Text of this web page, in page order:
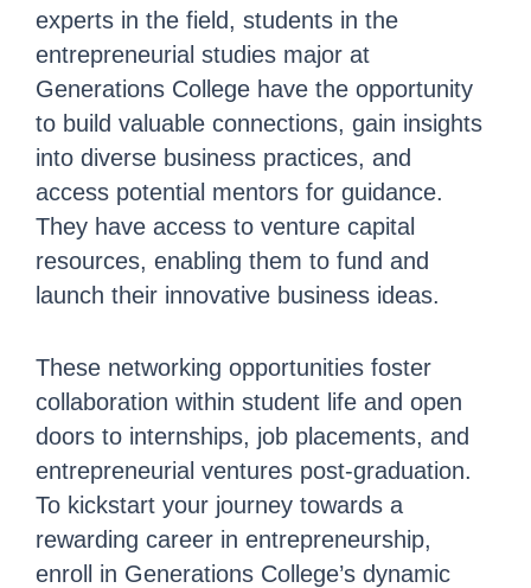
experts in the field, students in the
entrepreneurial studies major at
Generations College have the opportunity
to build valuable connections, gain insights
into diverse business practices, and
access potential mentors for guidance.
They have access to venture capital
resources, enabling them to fund and
launch their innovative business ideas.
These networking opportunities foster
collaboration within student life and open
doors to internships, job placements, and
entrepreneurial ventures post-graduation.
To kickstart your journey towards a
rewarding career in entrepreneurship,
enroll in Generations College’s dynamic